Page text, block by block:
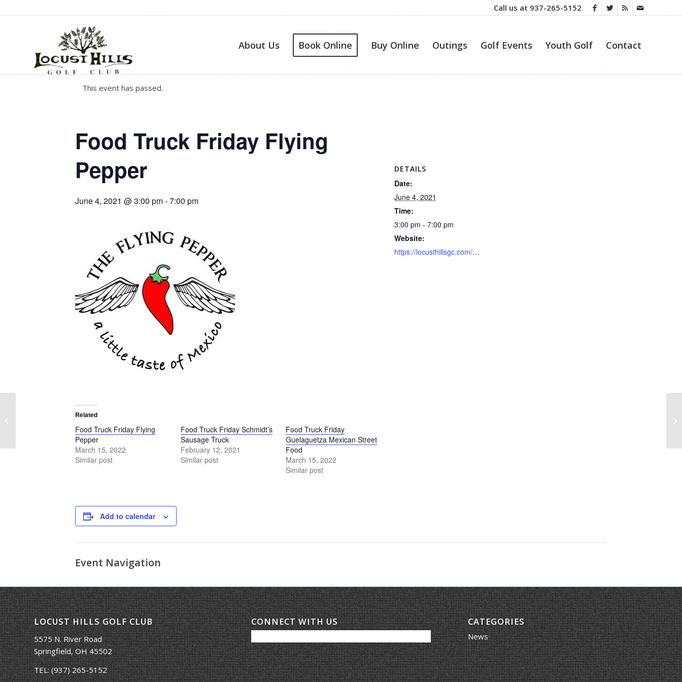
Call us at 937-265-5152
About Us Book Online Buy Online Outings Golf Events Youth Golf Contact
This event has passed.
Food Truck Friday Flying
Pepper
June 4, 2021 @ 3:00 pm-7:00 pm
Related
Food Truck Friday Flying
Pepper
March 15, 2022
Similar post
Food Truck Friday Schmidt’s
Sausage Truck
February 12, 2021
Similar post
Food Truck Friday
Guelaguetza Mexican Street
Food
March 15, 2022
Similar post
Add to calendar
DETAILS
Date:
June 4, 2021
Time:
3:00 pm - 7:00 pm
Website:
https://locusthillsgc.com/foodtruckfridays/
Event Navigation
LOCUST HILLS GOLF CLUB
5575 N. River Road
Springfield, OH 45502
TEL:(937) 265-5152
CONNECT WITH US CATEGORIES
News